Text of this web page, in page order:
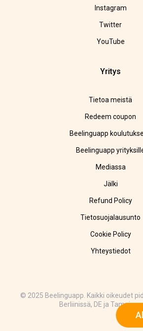
Instagram
Twitter
YouTube
Yritys
Tietoa meistä
Redeem coupon
Beelinguapp
Beelinguapp
Mediassa
Jälki
Refund Policy
Tietosuojalausunto
Cookie Policy
Yhteystiedot
© 2025 Beelinguapp. Kaikki oikeudet
Berliinissä, DE ja